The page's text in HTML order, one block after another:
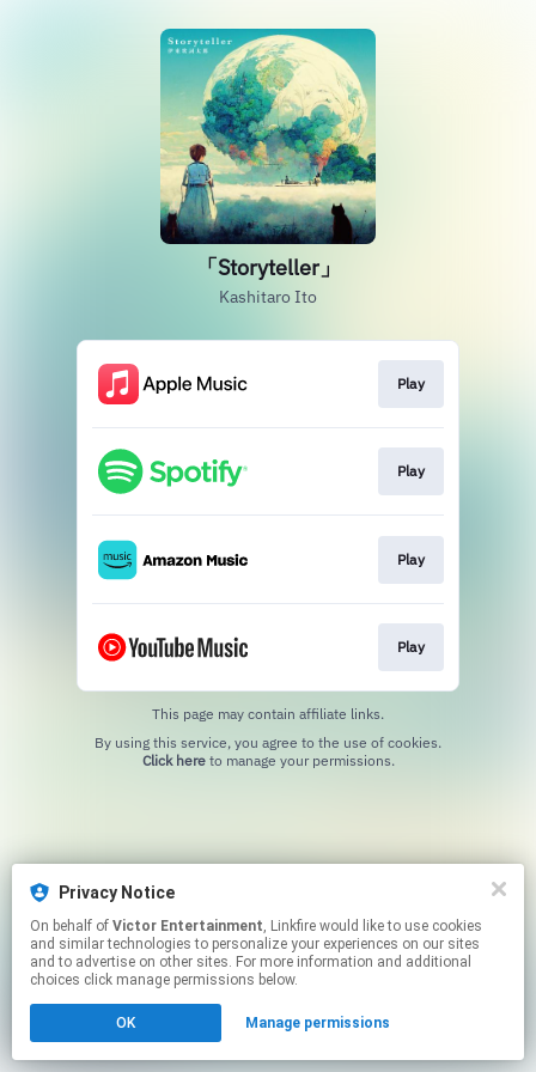
「Storyteller」
Kashitaro Ito
Play
Play
Play
Play
This page may contain affiliate links.
Click hereto manage your permissions.
Privacy Notice
On behalf of Victor Entertainment, Linkfire would like to use cookies
and similar technologies to personalize your experiences on our sites
and to advertise on other sites. For more information and additional
choices click manage permissions below.
OK Manage permissions